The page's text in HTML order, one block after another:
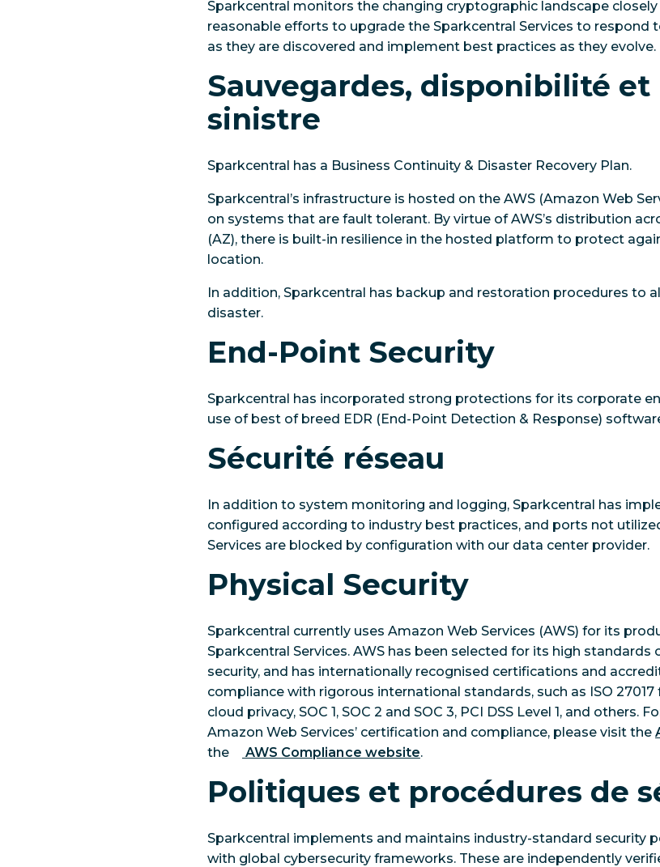
Sparkcentral monitors the changing cryptographic landscape
reasonable efforts to upgrade the Sparkcentral Services to respond
as they are discovered and implement best practices as they evolve.
Sauvegardes, disponibilité et
sinistre
Sparkcentral has a Business Continuity & Disaster Recovery Plan.
Sparkcentral’s infrastructure is hosted on the AWS (Amazon Web
on systems that are fault tolerant. By virtue of AWS’s distribution
(AZ), there is built-in resilience in the hosted platform to protect
location.
In addition, Sparkcentral has backup and restoration procedures to
disaster.
End-Point Security
Sparkcentral has incorporated strong protections for its corporate
use of best of breed EDR (End-Point Detection & Response)
Sécurité réseau
In addition to system monitoring and logging, Sparkcentral has
configured according to industry best practices, and ports not
Services are blocked by configuration with our data center provider.
Physical Security
Sparkcentral currently uses Amazon Web Services (AWS) for its
Sparkcentral Services. AWS has been selected for its high
security, and has internationally recognised certifications and
compliance with rigorous international standards, such as ISO 27017
cloud privacy, SOC 1, SOC 2 and SOC 3, PCI DSS Level 1, and
Amazon Web Services’ certification and compliance, please visit the
the
AWS Compliance website.
Politiques et procédures de
Sparkcentral implements and maintains industry-standard security
with global cybersecurity frameworks. These are independently